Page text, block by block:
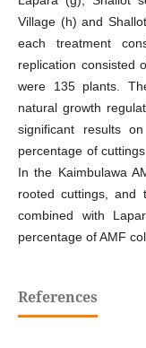
Village (h) and
each treatment
replication consisted
were 135 plants.
natural growth
significant results
percentage of
In the Kaimbulawa
rooted cuttings, and
combined with
percentage of AMF
References